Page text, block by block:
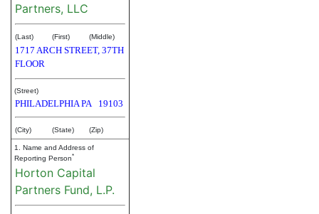
Partners, LLC
(Last) (First) (Middle)
1717 ARCH STREET, 37TH
FLOOR
(Street)
PHILADELPHIA PA 19103
(City) (State) (Zip)
1. Name and Address of
Reporting Person*
Horton Capital
Partners Fund, L.P.